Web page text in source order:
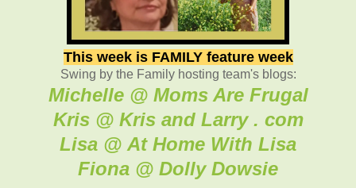
This week is FAMILY feature week
Swing by the Family hosting team's blogs:
Michelle @ Moms Are Frugal
Kris @ Kris and Larry . com
Lisa @ At Home With Lisa
Fiona @ Dolly Dowsie